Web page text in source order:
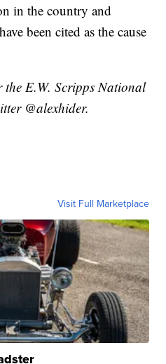
in the country and
been cited as the cause
E.W. Scripps National
@alexhider.
Visit Full Marketplace